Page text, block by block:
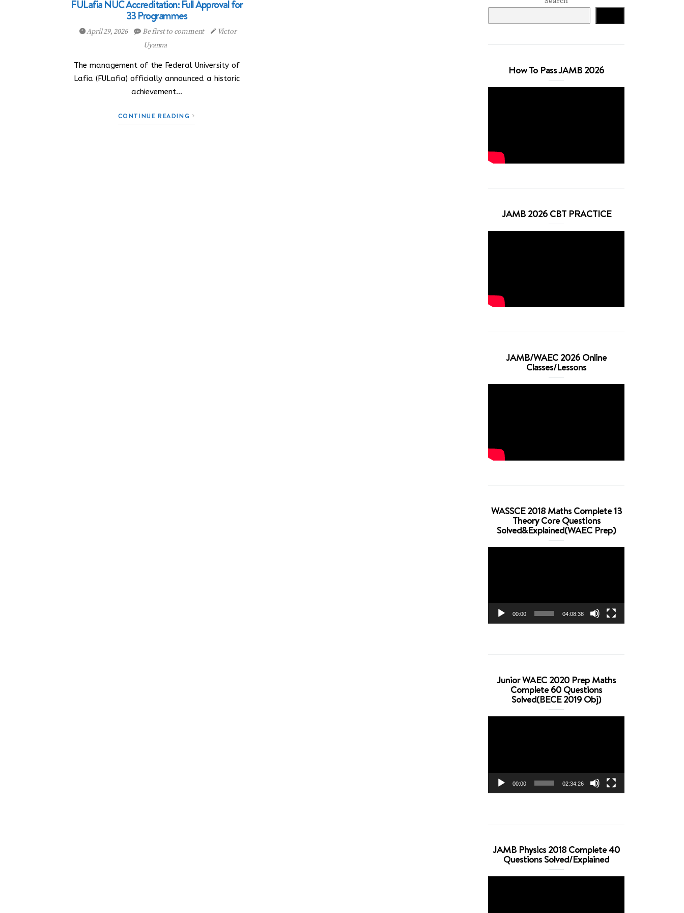
FULafia NUC Accreditation: Full Approval for
33 Programmes
April 29, 2026 Be first to comment
Victor
Uyanna
The management of the Federal University of
Lafia (FULafia) officially announced a historic
achievement…
CONTINUE READING
How To Pass JAMB 2026
JAMB 2026 CBT PRACTICE
JAMB/WAEC 2026 Online
Classes/Lessons
WASSCE 2018 Maths Complete 13
Theory Core Questions
Solved&Explained(WAEC Prep)
00:00 04:08:38
Junior WAEC 2020 Prep Maths
Complete 60 Questions
Solved(BECE 2019 Obj)
00:00 02:34:26
JAMB Physics 2018 Complete 40
Questions Solved/Explained